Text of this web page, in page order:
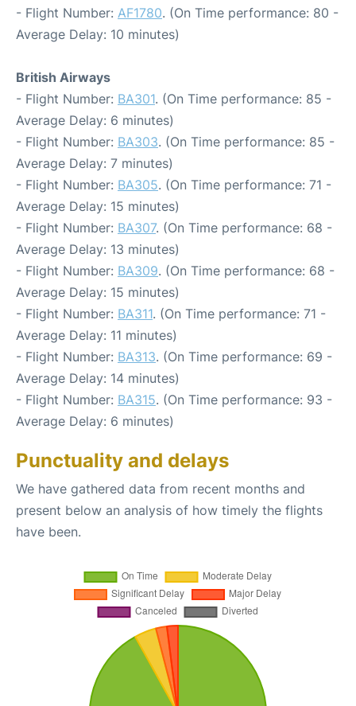
- Flight Number: AF1780. (On Time performance: 80 -
Average Delay: 10 minutes)
British Airways
- Flight Number: BA301. (On Time performance: 85 -
Average Delay: 6 minutes)
- Flight Number: BA303. (On Time performance: 85 -
Average Delay: 7 minutes)
- Flight Number: BA305. (On Time performance: 71 -
Average Delay: 15 minutes)
- Flight Number: BA307. (On Time performance: 68 -
Average Delay: 13 minutes)
- Flight Number: BA309. (On Time performance: 68 -
Average Delay: 15 minutes)
- Flight Number: BA311. (On Time performance: 71 -
Average Delay: 11 minutes)
- Flight Number: BA313. (On Time performance: 69 -
Average Delay: 14 minutes)
- Flight Number: BA315. (On Time performance: 93 -
Average Delay: 6 minutes)
Punctuality and delays
We have gathered data from recent months and
present below an analysis of how timely the flights
have been.